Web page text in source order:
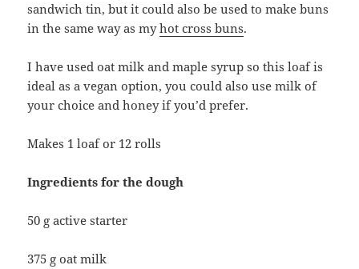
sandwich tin, but it could also be used to make buns
in the same way as myhot cross buns.
I have used oat milk and maple syrup so this loaf is
ideal as a vegan option, you could also use milk of
your choice and honey if you’d prefer.
Makes 1 loaf or 12 rolls
Ingredients for the dough
50 g active starter
375 g oat milk